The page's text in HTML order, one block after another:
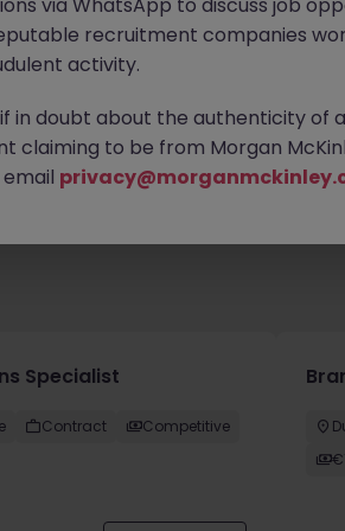
similar opportunities or refine
your next move.
Specialist
Contract Competitive
recruitment companies
activity.
in doubt about the authenticity of
claiming to be from Morgan